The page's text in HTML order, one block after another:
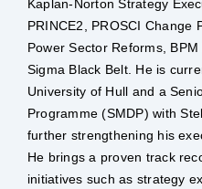
About BPC
Kaplan-Norton Strategy
PRINCE2, PROSCI Change
Power Sector Reforms,
Sigma Black Belt. He is
University of Hull and a
Programme (SMDP) with
further strengthening his
He brings a proven track
initiatives such as strategy